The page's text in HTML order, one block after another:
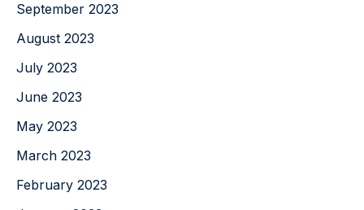
September 2023
August 2023
July 2023
June 2023
May 2023
March 2023
February 2023